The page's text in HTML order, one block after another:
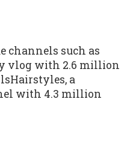
channels such as
vlog with 2.6 million
a
with 4.3 million